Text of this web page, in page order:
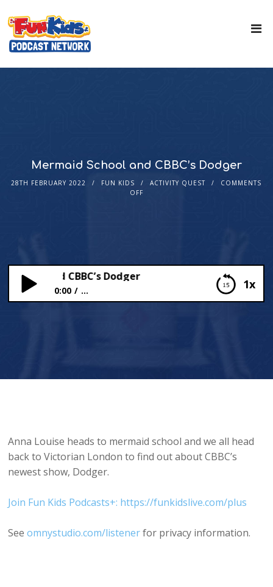
Mermaid School and CBBC’s Dodger
28TH FEBRUARY 2022 FUN KIDS ACTIVITY QUEST
COMMENTS
OFF
1x
and CBBC’s Dodger
0:00 ...
Anna Louise heads to mermaid school and we all head
back to Victorian London to find out about CBBC’s
newest show, Dodger.
Join Fun Kids Podcasts+: https://funkidslive.com/plus
Seeomnystudio.com/listenerfor privacy information.